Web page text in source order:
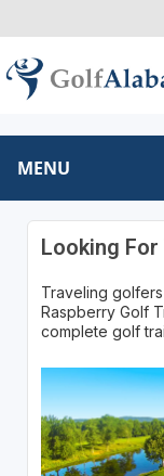
MENU
Looking
Traveling
Raspberry Golf
complete golf